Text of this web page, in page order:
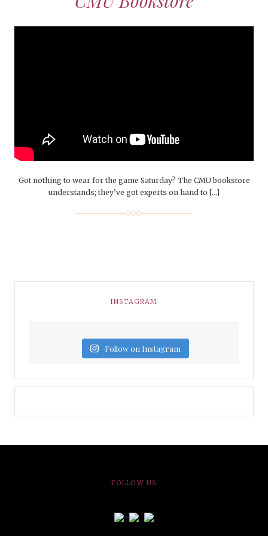
Got nothing to wear for the game Saturday? The CMU bookstore
understands; they’ve got experts on hand to […]
INSTAGRAM
Follow on Instagram
FOLLOW US